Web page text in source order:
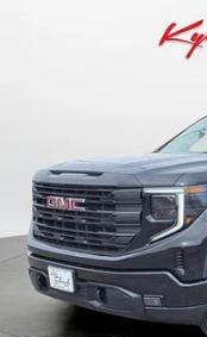
GMC
In Stock
BUY
SAVINGS
MSRP: